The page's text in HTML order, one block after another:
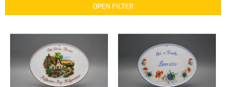
c
OPEN FILTER